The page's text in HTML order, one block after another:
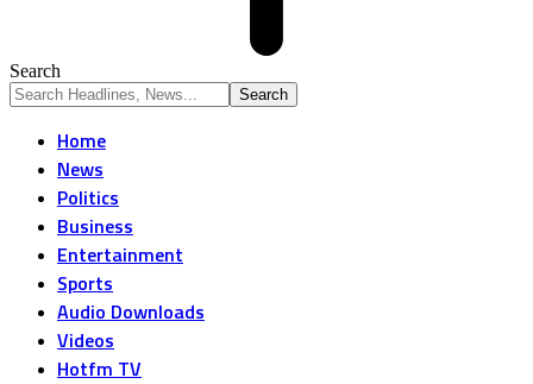
Search
Home
News
Politics
Business
Entertainment
Sports
Audio Downloads
Videos
Hotfm TV